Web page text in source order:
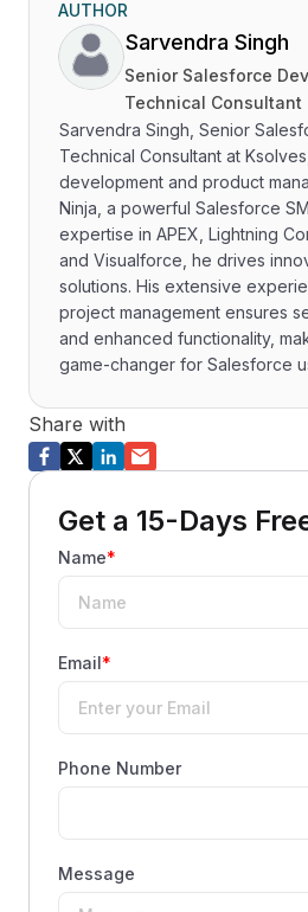
AUTHOR
Sarvendra Singh
Senior Salesforce
Technical Consultant
Sarvendra Singh, Senior
Technical Consultant at
development and product
Ninja, a powerful Salesforce
expertise in APEX, Lightning
and Visualforce, he drives
solutions. His extensive
project management ensures
and enhanced functionality,
game-changer for Salesforce
Share with
Get a 15-Days
Name*
Email*
Phone Number
Message